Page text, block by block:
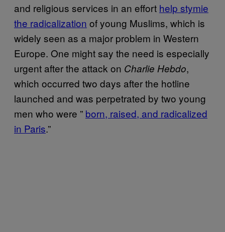
and religious services in an effort help stymie
the radicalization of young Muslims, which is
widely seen as a major problem in Western
Europe. One might say the need is especially
urgent after the attack on Charlie Hebdo,
which occurred two days after the hotline
launched and was perpetrated by two young
men who were ” born, raised, and radicalized
in Paris.”